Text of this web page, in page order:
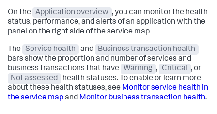
On the Application overview , you can monitor the health
status, performance, and alerts of an application with the
panel on the right side of the service map.
The Service health and
Business transaction health
bars show the proportion and number of services and
business transactions that have
Warning , Critical , or
Not assessed
health statuses. To enable or learn more
about these health statuses, see Monitor service health in
the service mapand Monitor business transaction health.